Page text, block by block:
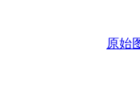
原始